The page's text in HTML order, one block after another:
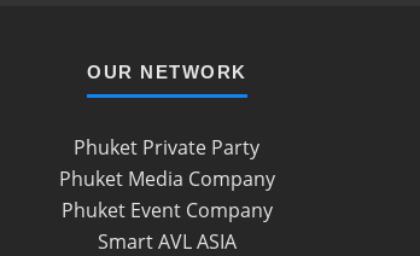
OUR NETWORK
Phuket Private Party
Phuket Media Company
Phuket Event Company
Smart AVL ASIA